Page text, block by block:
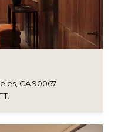
CA 90067